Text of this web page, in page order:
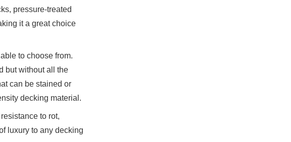
pressure-treated
it a great choice
to choose from.
but without all the
can be stained or
decking material.
to rot,
luxury to any decking